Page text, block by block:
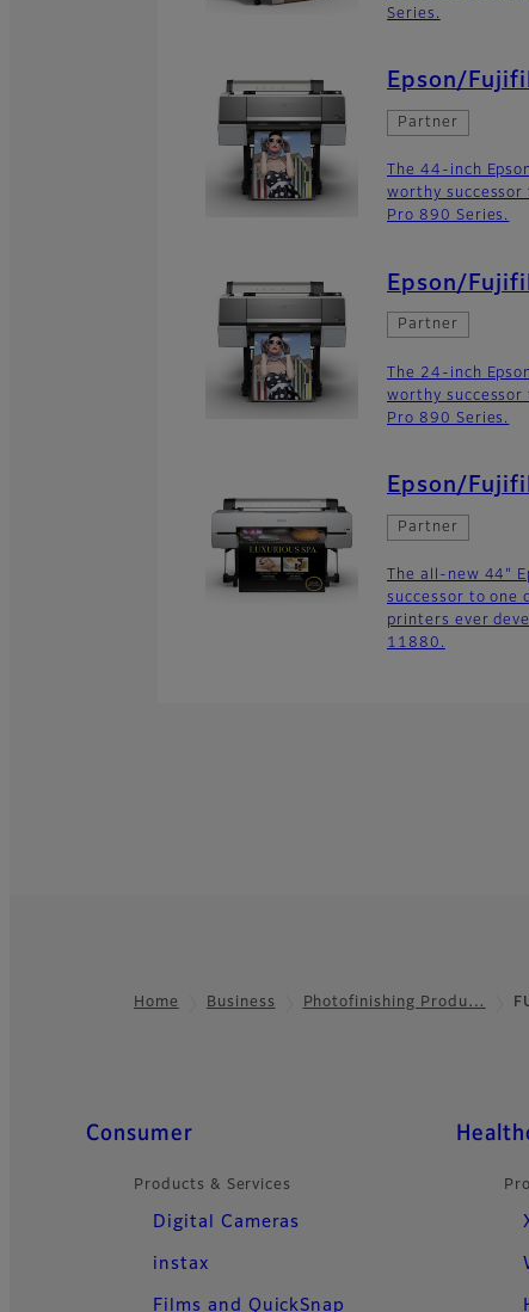
Series.
Epson/
Partner
The 44-inch
worthy successor
Pro 890 Series.
Epson/
Partner
The 24-inch
worthy successor
Pro 890 Series.
Epson/
Partner
The all-new 44"
successor to one
printers ever
11880.
Home Business Photofinishing Produ…
Quick Links
Consumer
Products & Services
Digital Cameras
instax
Films and QuickSnap